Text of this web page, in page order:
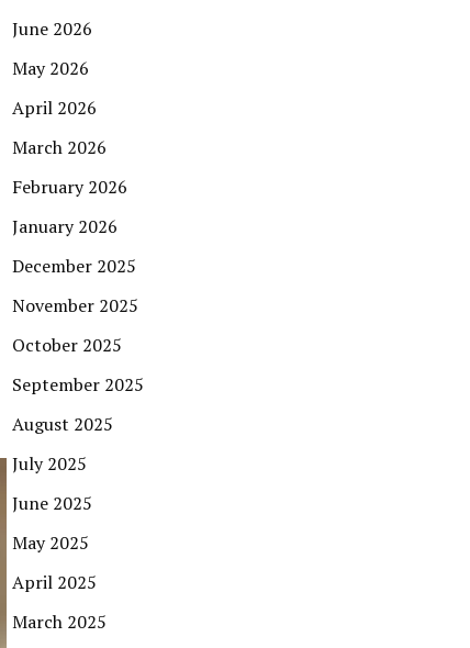
June 2026
May 2026
April 2026
March 2026
February 2026
January 2026
December 2025
November 2025
October 2025
September 2025
August 2025
July 2025
June 2025
May 2025
April 2025
March 2025